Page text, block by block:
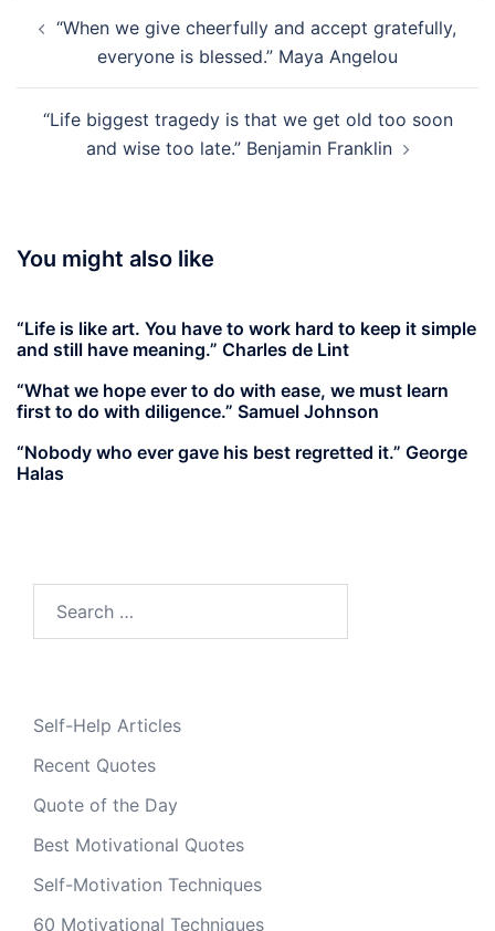
navigation
“When we give cheerfully and accept gratefully,
everyone is blessed.” Maya Angelou
“Life biggest tragedy is that we get old too soon
and wise too late.” Benjamin Franklin
You might also like
“Life is like art. You have to work hard to keep it simple
and still have meaning.” Charles de Lint
“What we hope ever to do with ease, we must learn
first to do with diligence.” Samuel Johnson
“Nobody who ever gave his best regretted it.” George
Halas
Self-Help Articles
Recent Quotes
Quote of the Day
Best Motivational Quotes
Self-Motivation Techniques
60 Motivational Techniques